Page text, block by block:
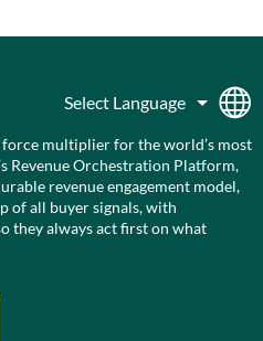
multiplier for the world’s most
Revenue Orchestration Platform,
revenue engagement model,
of all buyer signals, with
they always act first on what